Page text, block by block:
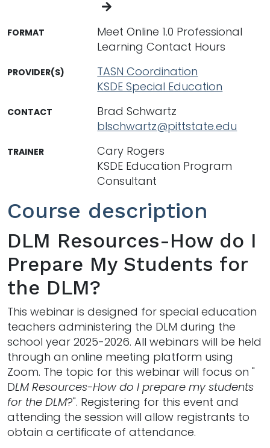
Course description
DLM Resources-How do I
Prepare My Students for
the DLM?
This webinar is designed for special education
teachers administering the DLM during the
school year 2025-2026. All webinars will be held
through an online meeting platform using
Zoom. The topic for this webinar will focus on "
DLM Resources-How do I prepare my students
for the DLM?". Registering for this event and
attending the session will allow registrants to
obtain a certificate of attendance.
FORMAT
Meet Online 1.0 Professional
Learning Contact Hours
PROVIDER(S)
TASN Coordination
KSDE Special Education
CONTACT
Brad Schwartz
blschwartz@pittstate.edu
TRAINER
Cary Rogers
KSDE Education Program
Consultant